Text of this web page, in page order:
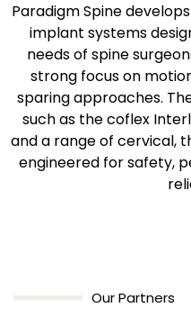
Paradigm Spine
implant systems
needs of spine
strong focus on
sparing approaches.
such as the coflex
and a range of cervical,
engineered for safety,
Our Partners